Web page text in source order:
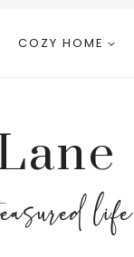
COZY HOME
life